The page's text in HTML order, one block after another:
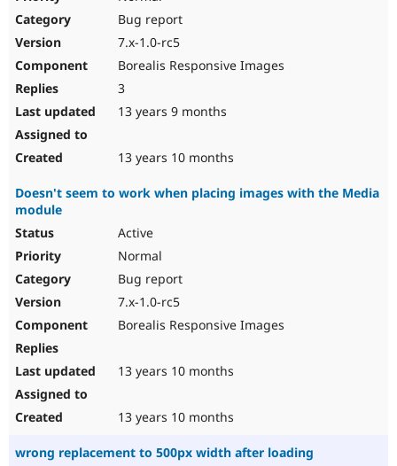
Bug report
7.x-1.0-rc5
Borealis Responsive Images
3
13 years 9 months
13 years 10 months
Doesn't seem to work when placing images with the Media
module
Active
Normal
Bug report
7.x-1.0-rc5
Borealis Responsive Images
13 years 10 months
13 years 10 months
wrong replacement to 500px width after loading